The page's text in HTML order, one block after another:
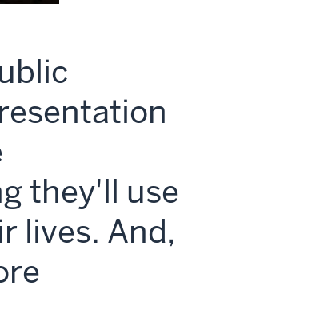
they'll use
lives. And,